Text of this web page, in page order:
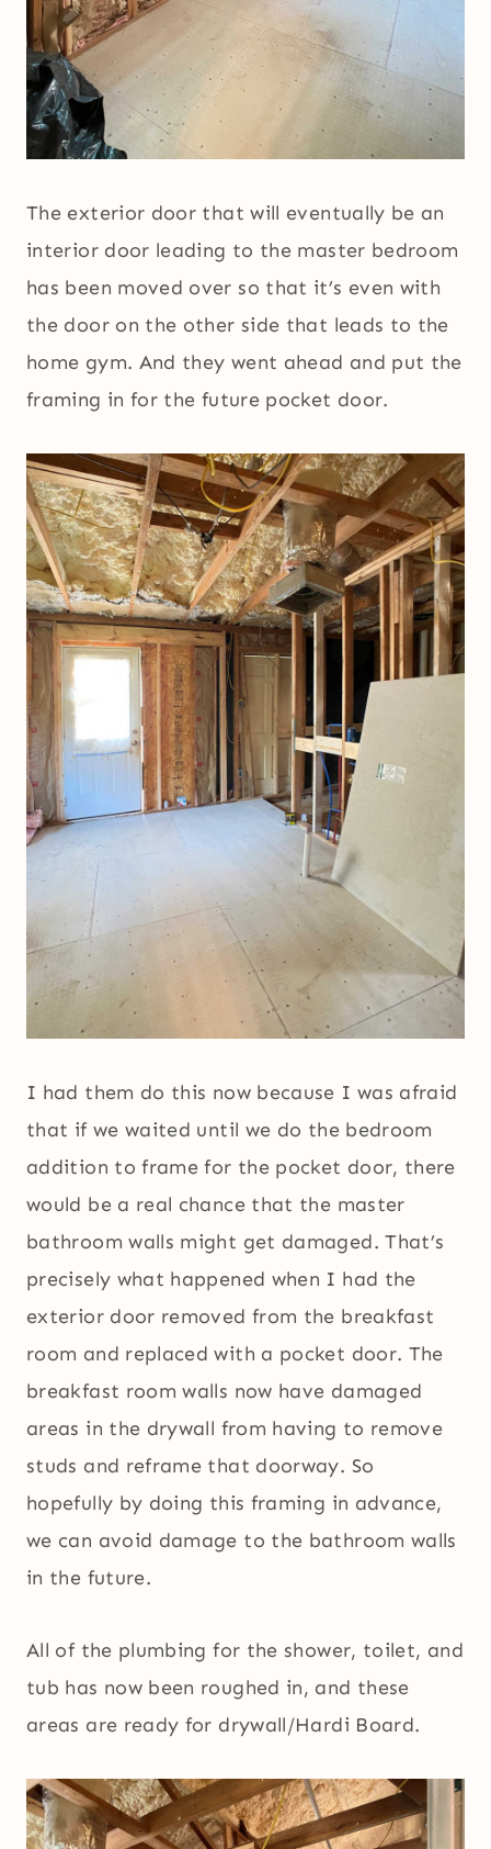
The exterior door that will eventually be an
interior door leading to the master bedroom
has been moved over so that it’s even with
the door on the other side that leads to the
home gym. And they went ahead and put the
framing in for the future pocket door.
I had them do this now because I was afraid
that if we waited until we do the bedroom
addition to frame for the pocket door, there
would be a real chance that the master
bathroom walls might get damaged. That’s
precisely what happened when I had the
exterior door removed from the breakfast
room and replaced with a pocket door. The
breakfast room walls now have damaged
areas in the drywall from having to remove
studs and reframe that doorway. So
hopefully by doing this framing in advance,
we can avoid damage to the bathroom walls
in the future.
All of the plumbing for the shower, toilet, and
tub has now been roughed in, and these
areas are ready for drywall/Hardi Board.